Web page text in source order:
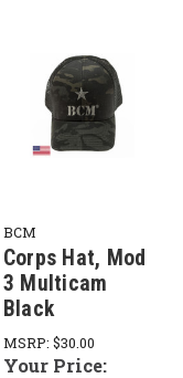
BCM
Corps Hat, Mod
3 Multicam
Black
MSRP: $30.00
Your Price: